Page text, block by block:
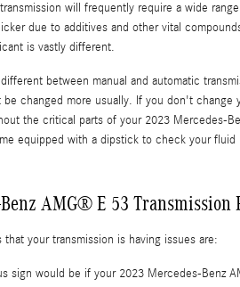
will frequently require a wide
due to additives and other vital
is vastly different.
between manual and automatic
be changed more usually. If you don't
the critical parts of your 2023 Mercedes-
equipped with a dipstick to check your
AMG® E 53 Transmission
that your transmission is having issues are:
sign would be if your 2023 Mercedes-Benz